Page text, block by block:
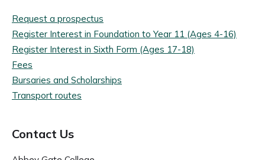
Request a prospectus
Register Interest in Foundation to Year 11 (Ages 4-16)
Register Interest in Sixth Form (Ages 17-18)
Fees
Bursaries and Scholarships
Transport routes
Contact Us